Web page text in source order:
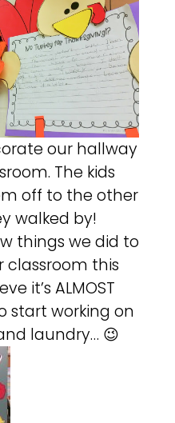
our hallway
The kids
off to the other
walked by!
things we did to
classroom this
it’s ALMOST
start working on
laundry… 😉